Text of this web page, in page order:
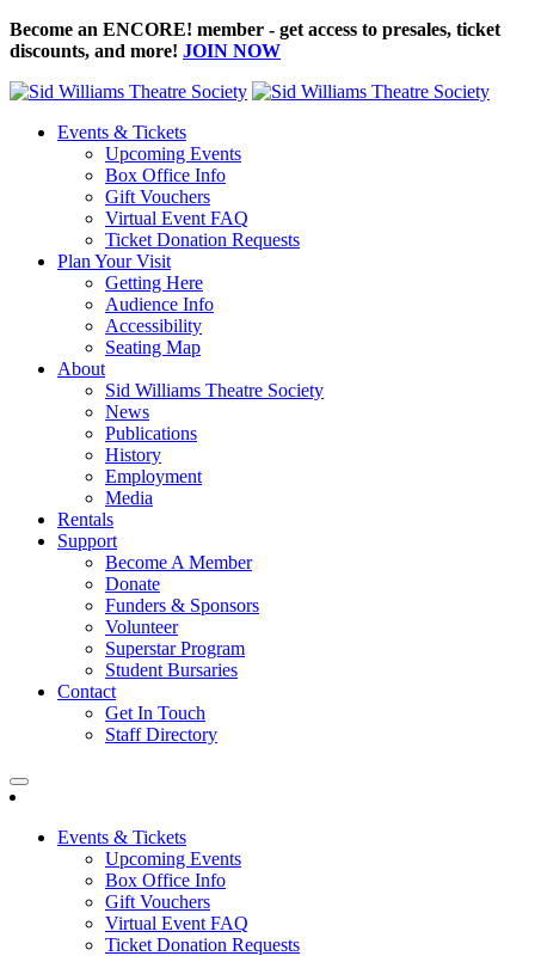
Become an ENCORE! member - get access to presales, ticket
discounts, and more! JOIN NOW
Events & Tickets
Upcoming Events
Box Office Info
Gift Vouchers
Virtual Event FAQ
Ticket Donation Requests
Plan Your Visit
Getting Here
Audience Info
Accessibility
Seating Map
About
Sid Williams Theatre Society
News
Publications
History
Employment
Media
Rentals
Support
Become A Member
Donate
Funders & Sponsors
Volunteer
Superstar Program
Student Bursaries
Contact
Get In Touch
Staff Directory
Events & Tickets
Upcoming Events
Box Office Info
Gift Vouchers
Virtual Event FAQ
Ticket Donation Requests